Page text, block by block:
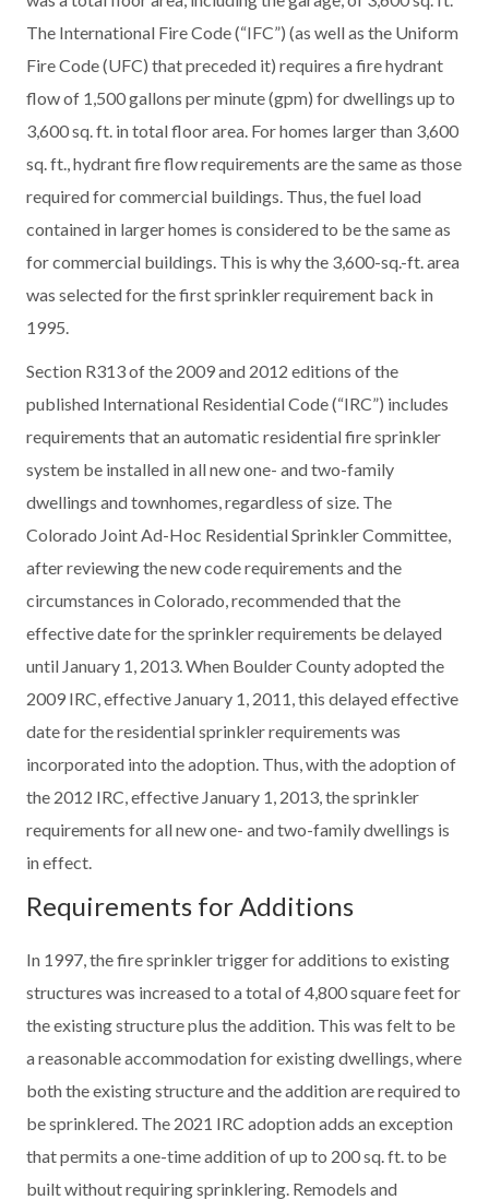
The International Fire Code (“IFC”) (as well as the Uniform
Fire Code (UFC) that preceded it) requires a fire hydrant
flow of 1,500 gallons per minute (gpm) for dwellings up to
3,600 sq. ft. in total floor area. For homes larger than 3,600
sq. ft., hydrant fire flow requirements are the same as those
required for commercial buildings. Thus, the fuel load
contained in larger homes is considered to be the same as
for commercial buildings. This is why the 3,600-sq.-ft. area
was selected for the first sprinkler requirement back in
1995.
Section R313 of the 2009 and 2012 editions of the
published International Residential Code (“IRC”) includes
requirements that an automatic residential fire sprinkler
system be installed in all new one- and two-family
dwellings and townhomes, regardless of size. The
Colorado Joint Ad-Hoc Residential Sprinkler Committee,
after reviewing the new code requirements and the
circumstances in Colorado, recommended that the
effective date for the sprinkler requirements be delayed
until January 1, 2013. When Boulder County adopted the
2009 IRC, effective January 1, 2011, this delayed effective
date for the residential sprinkler requirements was
incorporated into the adoption. Thus, with the adoption of
the 2012 IRC, effective January 1, 2013, the sprinkler
requirements for all new one- and two-family dwellings is
in effect.
Requirements for Additions
In 1997, the fire sprinkler trigger for additions to existing
structures was increased to a total of 4,800 square feet for
the existing structure plus the addition. This was felt to be
a reasonable accommodation for existing dwellings, where
both the existing structure and the addition are required to
be sprinklered. The 2021 IRC adoption adds an exception
that permits a one-time addition of up to 200 sq. ft. to be
built without requiring sprinklering. Remodels and